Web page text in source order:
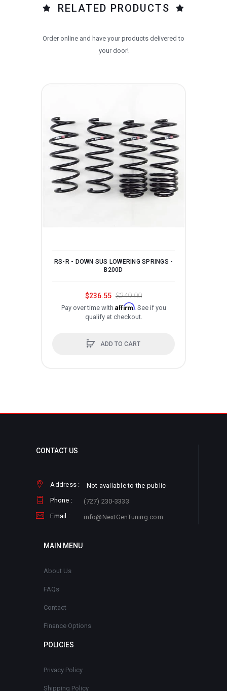
RELATED PRODUCTS
Order online and have your products delivered to
your door!
RS-R - DOWN SUS LOWERING SPRINGS -
B200D
$236.55 $249.00
Pay over time with Affirm. See if you
qualify at checkout.
ADD TO CART
CONTACT US
Address :
Not available to the public
Phone :
(727) 230-3333
Email :
info@NextGenTuning.com
MAIN MENU
About Us
FAQs
Contact
Finance Options
POLICIES
Privacy Policy
Shipping Policy